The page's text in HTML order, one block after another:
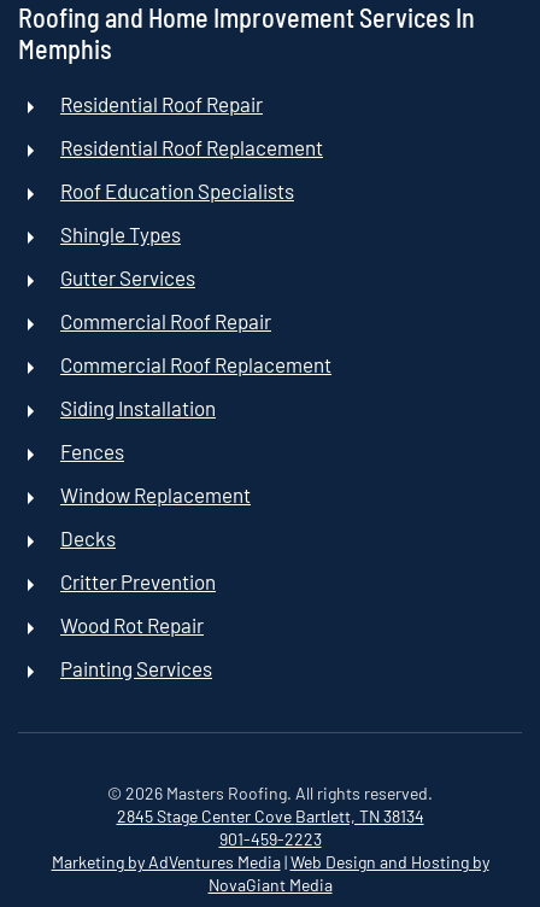
Roofing and Home Improvement Services In
Memphis
Residential Roof Repair
Residential Roof Replacement
Roof Education Specialists
Shingle Types
Gutter Services
Commercial Roof Repair
Commercial Roof Replacement
Siding Installation
Fences
Window Replacement
Decks
Critter Prevention
Wood Rot Repair
Painting Services
© 2026 Masters Roofing. All rights reserved.
2845 Stage Center Cove Bartlett, TN 38134
901-459-2223
Marketing by AdVentures Media|Web Design and Hosting by
NovaGiant Media